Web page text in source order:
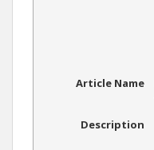
Article Name
Description